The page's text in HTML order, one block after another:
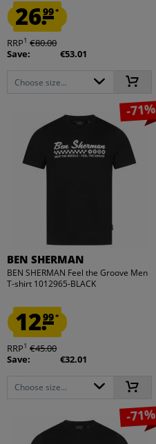
26.99*
RRP1 €80.00
Save:
€53.01
Choose size...
-71%
BEN SHERMAN
BEN SHERMAN Feel the Groove Men
T-shirt 1012965-BLACK
12.99*
RRP1 €45.00
Save:
€32.01
Choose size...
-71%